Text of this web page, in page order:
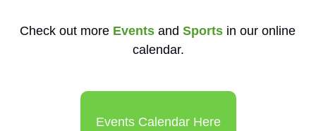
Check out more Events and Sports in our online
calendar.
Events Calendar Here